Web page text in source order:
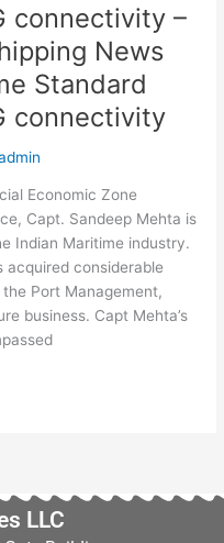
connectivity –
News
Standard
connectivity
Economic Zone
Capt. Sandeep Mehta is
Indian Maritime industry.
acquired considerable
Port Management,
business. Capt Mehta’s
LLC